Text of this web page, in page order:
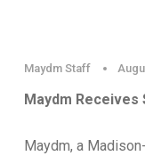
Maydm Staff
Maydm
Maydm, a